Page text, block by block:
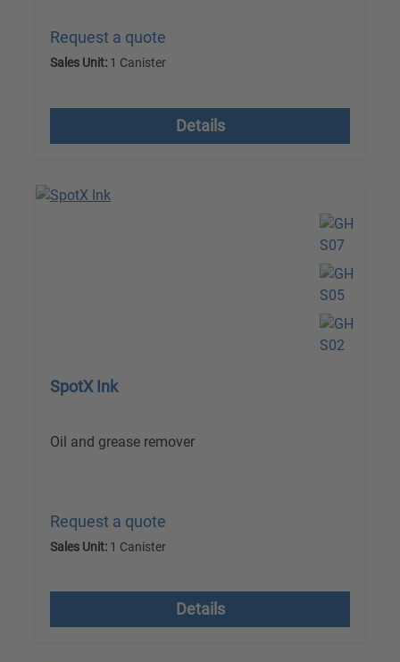
Request a quote
Sales Unit: 1 Canister
Details
SpotX Ink
Oil and grease remover
Request a quote
Sales Unit: 1 Canister
Details